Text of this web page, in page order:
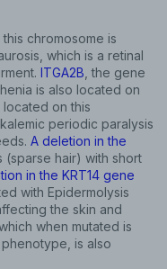
chromosome is
which is a retinal
ITGA2B , the gene
is also located on
located on this
periodic paralysis
A deletion in the
(sparse hair) with short
in the KRT14 gene
with Epidermolysis
the skin and
when mutated is
is also